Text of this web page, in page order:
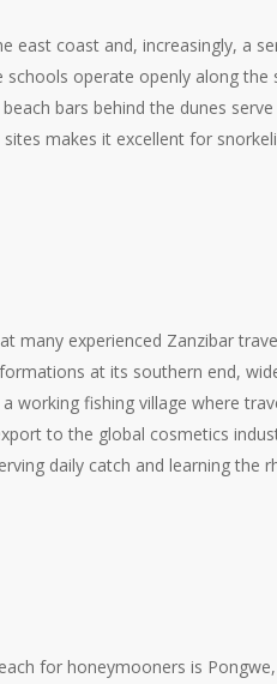
east coast and, increasingly, a
schools operate openly along
bars behind the dunes
makes it excellent for
many experienced Zanzibar
at its southern end,
working fishing village where
to the global cosmetics
daily catch and learning the
for honeymooners is